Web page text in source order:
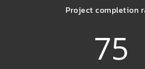
Project completion
75